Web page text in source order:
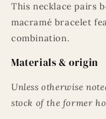
This necklace pairs
macramé bracelet
combination.
Materials & origin
Unless otherwise
stock of the former